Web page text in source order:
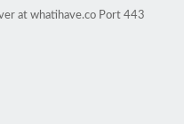
at whatihave.co Port 443